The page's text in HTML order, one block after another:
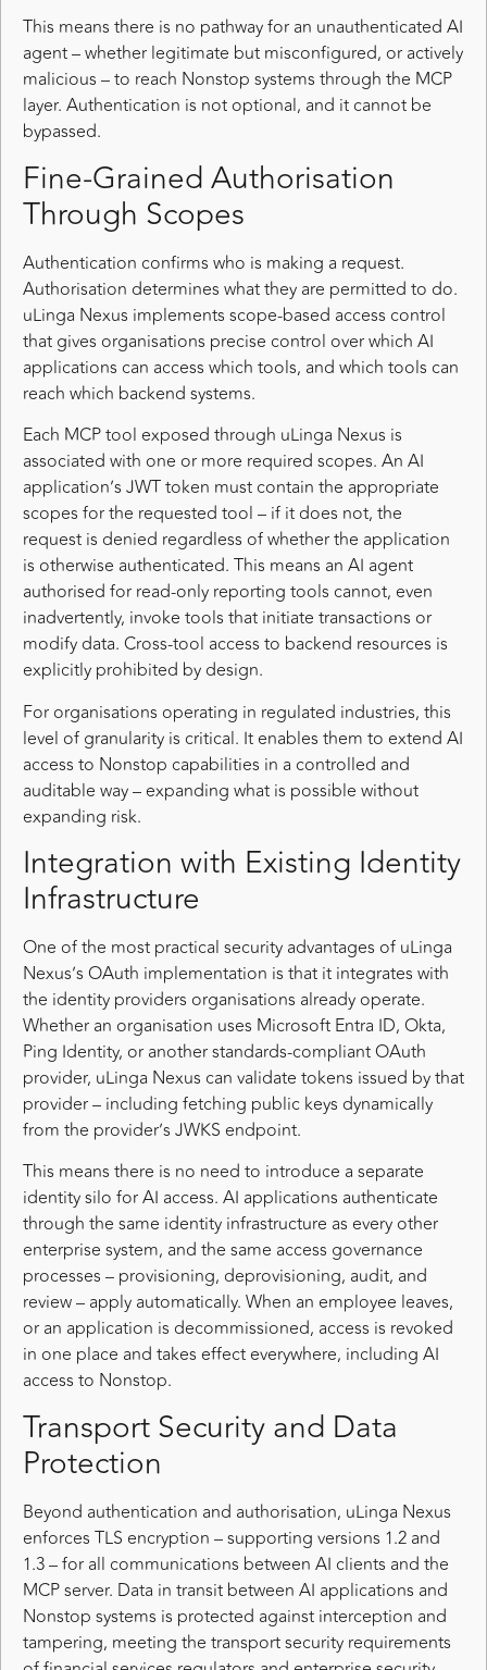
This means there is no pathway for an unauthenticated AI
agent – whether legitimate but misconfigured, or actively
malicious – to reach Nonstop systems through the MCP
layer. Authentication is not optional, and it cannot be
bypassed.
Fine-Grained Authorisation
Through Scopes
Authentication confirms who is making a request.
Authorisation determines what they are permitted to do.
uLinga Nexus implements scope-based access control
that gives organisations precise control over which AI
applications can access which tools, and which tools can
reach which backend systems.
Each MCP tool exposed through uLinga Nexus is
associated with one or more required scopes. An AI
application’s JWT token must contain the appropriate
scopes for the requested tool – if it does not, the
request is denied regardless of whether the application
is otherwise authenticated. This means an AI agent
authorised for read-only reporting tools cannot, even
inadvertently, invoke tools that initiate transactions or
modify data. Cross-tool access to backend resources is
explicitly prohibited by design.
For organisations operating in regulated industries, this
level of granularity is critical. It enables them to extend AI
access to Nonstop capabilities in a controlled and
auditable way – expanding what is possible without
expanding risk.
Integration with Existing Identity
Infrastructure
One of the most practical security advantages of uLinga
Nexus’s OAuth implementation is that it integrates with
the identity providers organisations already operate.
Whether an organisation uses Microsoft Entra ID, Okta,
Ping Identity, or another standards-compliant OAuth
provider, uLinga Nexus can validate tokens issued by that
provider – including fetching public keys dynamically
from the provider’s JWKS endpoint.
This means there is no need to introduce a separate
identity silo for AI access. AI applications authenticate
through the same identity infrastructure as every other
enterprise system, and the same access governance
processes – provisioning, deprovisioning, audit, and
review – apply automatically. When an employee leaves,
or an application is decommissioned, access is revoked
in one place and takes effect everywhere, including AI
access to Nonstop.
Transport Security and Data
Protection
Beyond authentication and authorisation, uLinga Nexus
enforces TLS encryption – supporting versions 1.2 and
1.3 – for all communications between AI clients and the
MCP server. Data in transit between AI applications and
Nonstop systems is protected against interception and
tampering, meeting the transport security requirements